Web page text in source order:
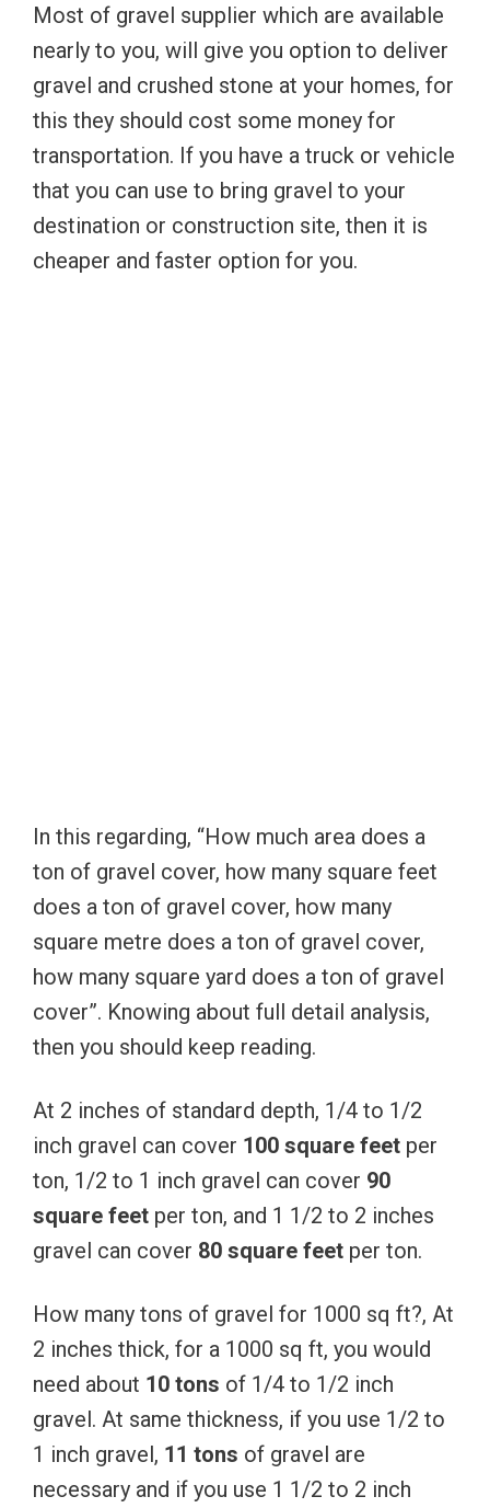
Most of gravel supplier which are available
nearly to you, will give you option to deliver
gravel and crushed stone at your homes, for
this they should cost some money for
transportation. If you have a truck or vehicle
that you can use to bring gravel to your
destination or construction site, then it is
cheaper and faster option for you.
In this regarding, “How much area does a
ton of gravel cover, how many square feet
does a ton of gravel cover, how many
square metre does a ton of gravel cover,
how many square yard does a ton of gravel
cover”. Knowing about full detail analysis,
then you should keep reading.
At 2 inches of standard depth, 1/4 to 1/2
inch gravel can cover 100 square feet per
ton, 1/2 to 1 inch gravel can cover 90
square feet per ton, and 1 1/2 to 2 inches
gravel can cover 80 square feet per ton.
How many tons of gravel for 1000 sq ft?, At
2 inches thick, for a 1000 sq ft, you would
need about 10 tons of 1/4 to 1/2 inch
gravel. At same thickness, if you use 1/2 to
1 inch gravel, 11 tons of gravel are
necessary and if you use 1 1/2 to 2 inch